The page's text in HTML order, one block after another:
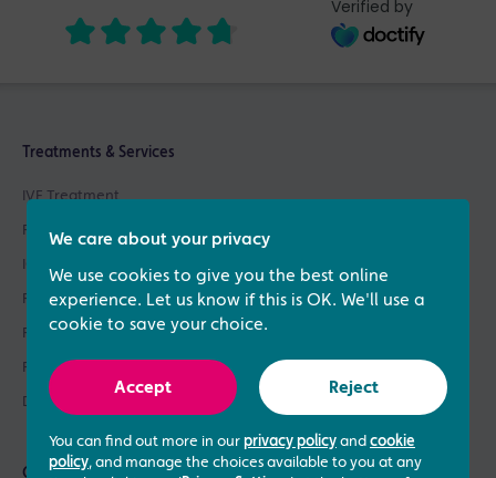
Verified by
Treatments & Services
IVF Treatment
Fertility Treatments
Fertility Testing
Fertility Asssessments
Patient Support
Donor Sperm / Egg Bank
Quick links
We care about your privacy
We use cookies to give you the best online
experience. Let us know if this is OK. We'll use a
cookie to save your choice.
Accept Reject
You can find out more in our privacy policy and cookie
policy, and manage the choices available to you at any